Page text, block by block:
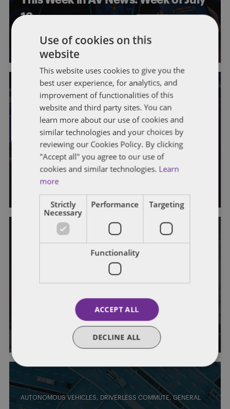
13
Eric TanenblattandWalker Boothe
AUTONOMOUS VEHICLES DRIVERLESS COMMUTE GENERAL
This Week in AV News: Week of
June 29
Eric Tanenblatt
andWalker Boothe
AUTONOMOUS VEHICLES DRIVERLESS COMMUTE GENERAL
Use of cookies on this
website
This website uses cookies to give you the
best user experience, for analytics, and
improvement of functionalities of this
website and third party sites. You can
learn more about our use of cookies and
similar technologies and your choices by
reviewing our Cookies Policy. By clicking
"Accept all" you agree to our use of
cookies and similar technologies. Learn
more
Strictly
Necessary
Performance Targeting
Functionality
ACCEPT ALL
DECLINE ALL